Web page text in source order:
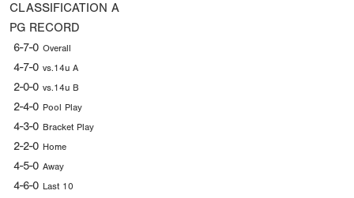
CLASSIFICATION A
PG RECORD
6-7-0 Overall
4-7-0 vs.14u A
2-0-0 vs.14u B
2-4-0 Pool Play
4-3-0 Bracket Play
2-2-0 Home
4-5-0 Away
4-6-0 Last 10